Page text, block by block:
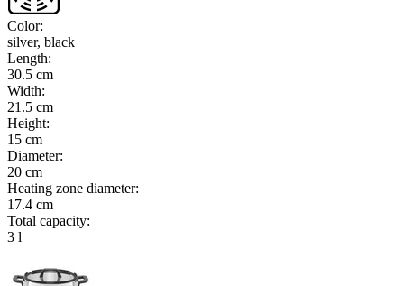
Color:
silver, black
Length:
30.5 cm
Width:
21.5 cm
Height:
15 cm
Diameter:
20 cm
Heating zone diameter:
17.4 cm
Total capacity:
3 l